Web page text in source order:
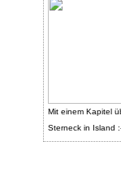
Mit einem Kapitel
Sterneck in Island